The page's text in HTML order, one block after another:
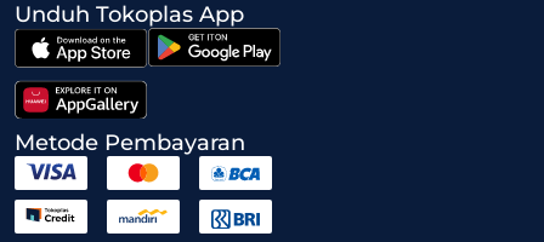
Unduh Tokoplas App
Metode Pembayaran